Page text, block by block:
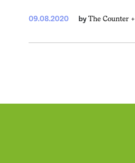
09.08.2020 by The Counter +